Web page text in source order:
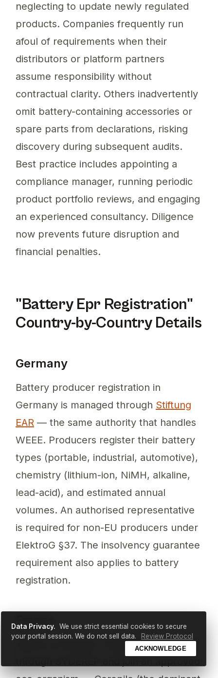
neglecting to update newly regulated
products. Companies frequently run
afoul of requirements when their
distributors or platform partners
assume responsibility without
contractual clarity. Others inadvertently
omit battery-containing accessories or
spare parts from declarations, risking
discovery during subsequent audits.
Best practice includes appointing a
compliance manager, running periodic
product portfolio reviews, and engaging
an experienced consultancy. Diligence
now prevents future disruption and
financial penalties.
"Battery Epr Registration"
Country-by-Country Details
Germany
Battery producer registration in
Germany is managed through Stiftung
EAR — the same authority that handles
WEEE. Producers register their battery
types (portable, industrial, automotive),
chemistry (lithium-ion, NiMH, alkaline,
lead-acid), and estimated annual
volumes. An authorised representative
is required for non-EU producers under
ElektroG §37. The insolvency guarantee
requirement also applies to battery
registration.
France
Battery producers register withADEME
Data Privacy. We use strict essential cookies to secure
your portal session. We do not sell data.
Review Protocol
ACKNOWLEDGE